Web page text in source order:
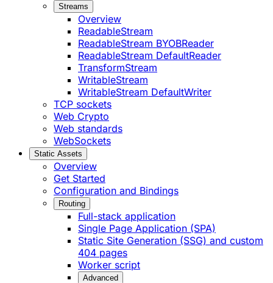
Streams
Overview
ReadableStream
ReadableStream BYOBReader
ReadableStream DefaultReader
TransformStream
WritableStream
WritableStream DefaultWriter
TCP sockets
Web Crypto
Web standards
WebSockets
Static Assets
Overview
Get Started
Configuration and Bindings
Routing
Full-stack application
Single Page Application (SPA)
Static Site Generation (SSG) and custom
404 pages
Worker script
Advanced